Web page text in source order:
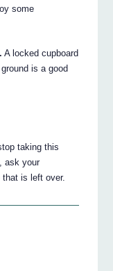
some
A locked cupboard
is a good
taking this
ask your
is left over.